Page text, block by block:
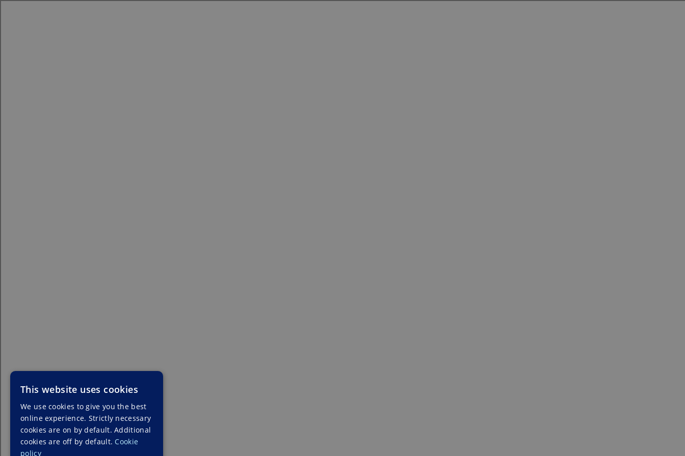
This website uses cookies
We use cookies to give you the best
online experience. Strictly necessary
cookies are on by default. Additional
cookies are off by default. Cookie
policy